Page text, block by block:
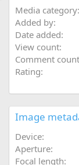
Media category
Added by
Date added
View count
Comment count
Rating
Image
Device
Aperture
Focal length